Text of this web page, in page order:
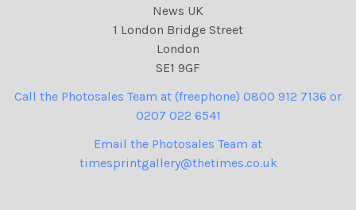
News UK
1 London Bridge Street
London
SE1 9GF
Call the Photosales Team at (freephone) 0800 912 7136 or
0207 022 6541
Email the Photosales Team at
timesprintgallery@thetimes.co.uk